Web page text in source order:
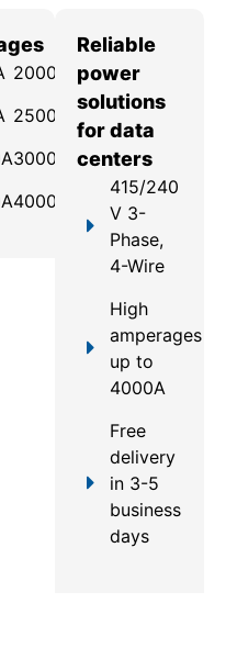
2000A
2500A
3000A
4000A
Reliable
power
solutions
for data
centers
415/240
V 3-
Phase,
4-Wire
High
amperages
up to
4000A
Free
delivery
in 3-5
business
days